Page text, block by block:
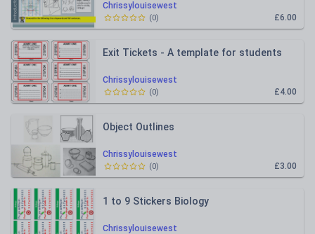
Chrissylouisewest
£6.00
(0)
Chrissylouisewest
Exit Tickets - A template for students
£4.00
(0)
Chrissylouisewest
Object Outlines
£3.00
(0)
Chrissylouisewest
1 to 9 Stickers Biology